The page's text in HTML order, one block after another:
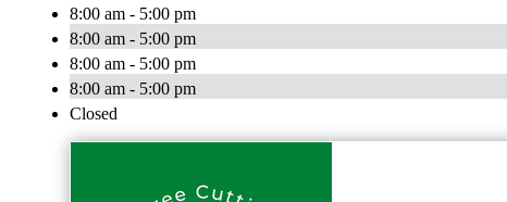
8:00 am - 5:00 pm
8:00 am - 5:00 pm
8:00 am - 5:00 pm
8:00 am - 5:00 pm
Closed